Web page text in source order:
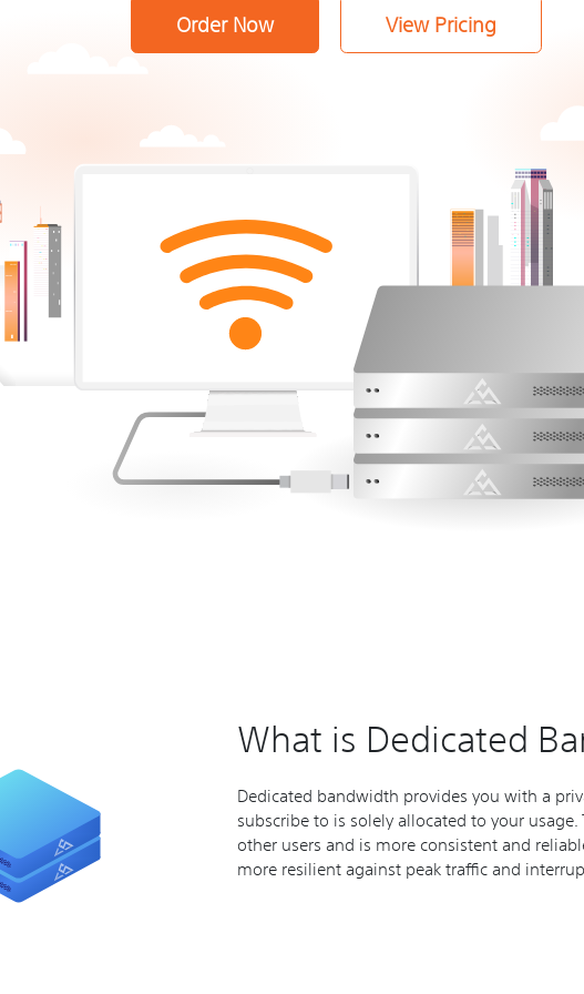
Order Now View Pricing
What is Dedicated
Dedicated bandwidth provides you with a
subscribe to is solely allocated to your
other users and is more consistent and
more resilient against peak traffic and